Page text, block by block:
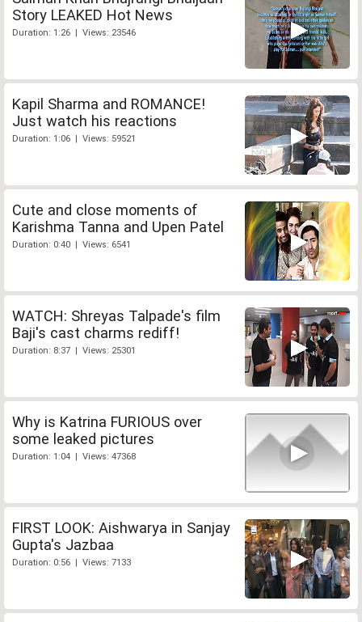
Story LEAKED Hot News
Duration: 1:26 | Views: 23546
Kapil Sharma and ROMANCE!
Just watch his reactions
Duration: 1:06 | Views: 59521
Cute and close moments of
Karishma Tanna and Upen Patel
Duration: 0:40 | Views: 6541
WATCH: Shreyas Talpade's film
Baji's cast charms rediff!
Duration: 8:37 | Views: 25301
Why is Katrina FURIOUS over
some leaked pictures
Duration: 1:04 | Views: 47368
FIRST LOOK: Aishwarya in Sanjay
Gupta's Jazbaa
Duration: 0:56 | Views: 7133